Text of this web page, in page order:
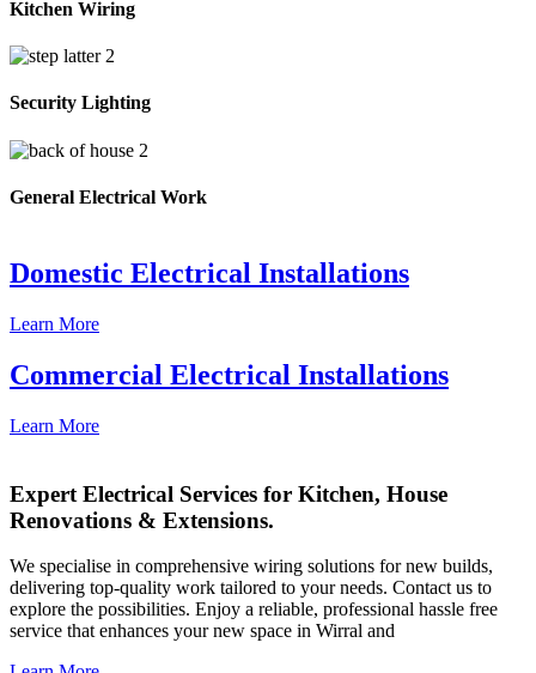
Kitchen Wiring
Security Lighting
General Electrical Work
Domestic Electrical Installations
Learn More
Commercial Electrical Installations
Learn More
Expert Electrical Services for Kitchen, House
Renovations & Extensions.
We specialise in comprehensive wiring solutions for new builds,
delivering top-quality work tailored to your needs. Contact us to
explore the possibilities. Enjoy a reliable, professional hassle free
service that enhances your new space in Wirral and